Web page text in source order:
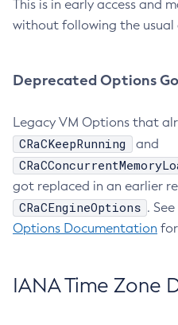
This is in early access and
without following the
Deprecated Options
Legacy VM Options that
CRaCKeepRunning and
got replaced in an earlier
CRaCEngineOptions .
Options Documentation
IANA Time Zone